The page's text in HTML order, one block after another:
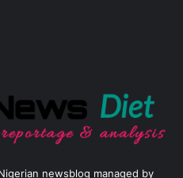
newsblog managed by